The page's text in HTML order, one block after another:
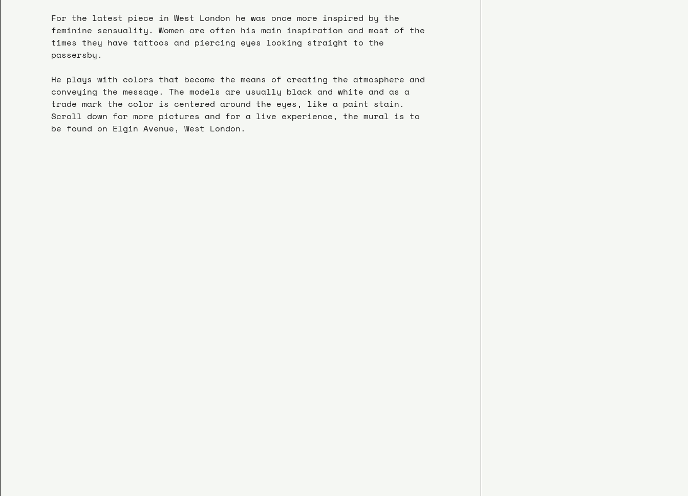
For the latest piece in West London he was once more inspired by the
feminine sensuality. Women are often his main inspiration and most of the
times they have tattoos and piercing eyes looking straight to the
passersby.
He plays with colors that become the means of creating the atmosphere and
conveying the message. The models are usually black and white and as a
trade mark the color is centered around the eyes, like a paint stain.
Scroll down for more pictures and for a live experience, the mural is to
be found on Elgin Avenue, West London.